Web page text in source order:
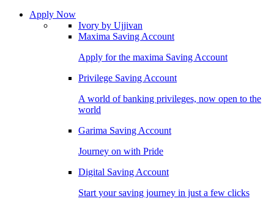
Apply Now
Ivory by Ujjivan
Maxima Saving Account
Apply for the maxima Saving Account
Privilege Saving Account
A world of banking privileges, now open to the
world
Garima Saving Account
Journey on with Pride
Digital Saving Account
Start your saving journey in just a few clicks